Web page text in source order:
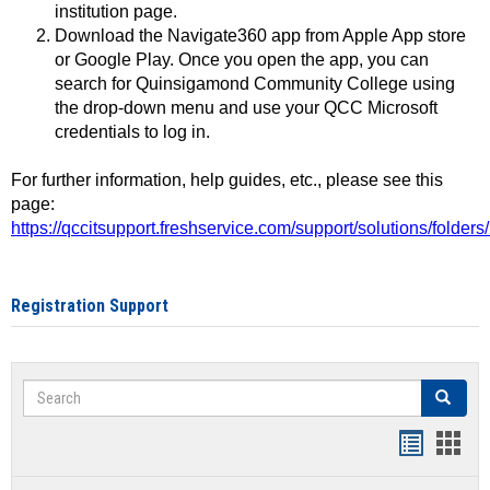
institution page.
Download the Navigate360 app from Apple App store
or Google Play. Once you open the app, you can
search for Quinsigamond Community College using
the drop-down menu and use your QCC Microsoft
credentials to log in.
For further information, help guides, etc., please see this
page:
https://qccitsupport.freshservice.com/support/solutions/
Registration Support
Search Search